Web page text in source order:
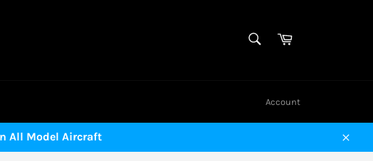
Cart
Account
All Model Aircraft
Close